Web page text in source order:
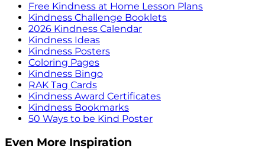
Free Kindness at Home Lesson Plans
Kindness Challenge Booklets
2026 Kindness Calendar
Kindness Ideas
Kindness Posters
Coloring Pages
Kindness Bingo
RAK Tag Cards
Kindness Award Certificates
Kindness Bookmarks
50 Ways to be Kind Poster
Even More Inspiration